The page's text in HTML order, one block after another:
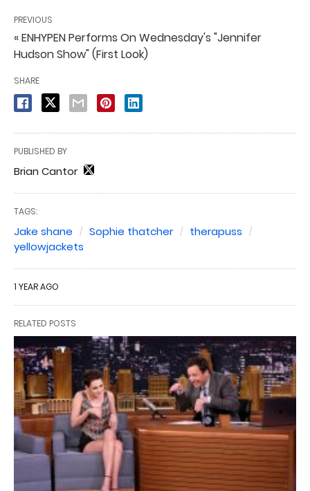
PREVIOUS
« ENHYPEN Performs On Wednesday's "Jennifer
Hudson Show" (First Look)
SHARE
PUBLISHED BY
Brian Cantor
TAGS:
Jake shane Sophie thatcher
therapuss
yellowjackets
1 YEAR AGO
RELATED POSTS